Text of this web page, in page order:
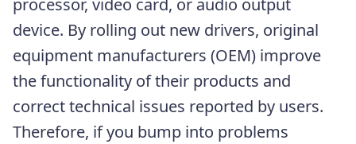
processor, video card, or audio output
device. By rolling out new drivers, original
equipment manufacturers (OEM) improve
the functionality of their products and
correct technical issues reported by users.
Therefore, if you bump into problems